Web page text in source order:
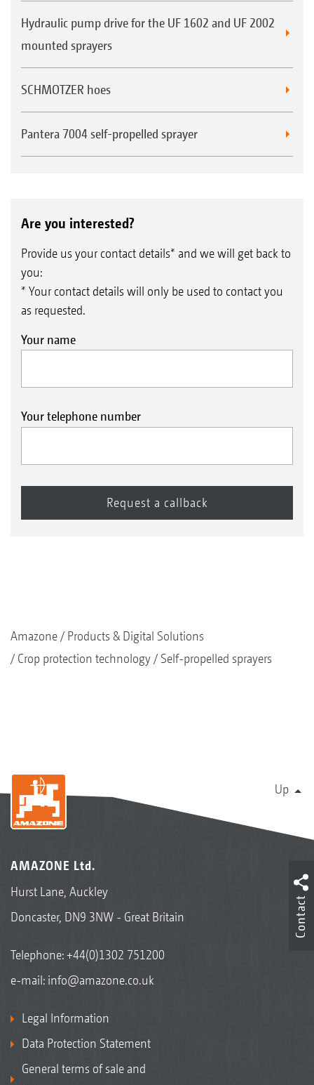
Hydraulic pump drive for the UF 1602 and UF 2002
mounted sprayers
SCHMOTZER hoes
Pantera 7004 self-propelled sprayer
Are you interested?
Provide us your contact details* and we will get back to
you:
* Your contact details will only be used to contact you
as requested.
Your name
Your telephone number
Amazone
Products & Digital Solutions
Crop protection technology
Self-propelled sprayers
Up
AMAZONE Ltd.
Hurst Lane, Auckley
Doncaster, DN9 3NW - Great Britain
Telephone:+44(0)1302 751200
e-mail: info@amazone.co.uk
Legal Information
Data Protection Statement
General terms of sale and
Contact